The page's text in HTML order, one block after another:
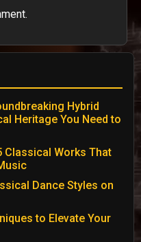
Hybrid
Heritage You Need to
Classical Works That
Dance Styles on
to Elevate Your